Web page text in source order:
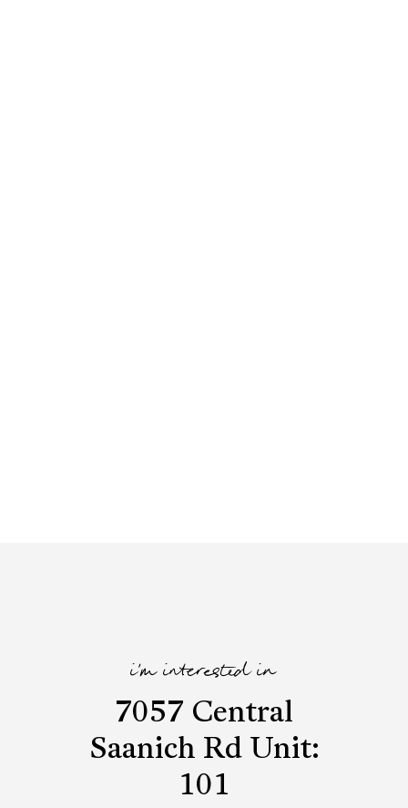
i'm interested in
7057 Central
Saanich Rd Unit:
101